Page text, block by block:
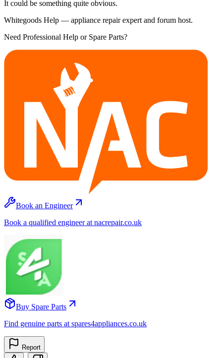
It could be something quite obvious.
Whitegoods Help — appliance repair expert and forum host.
Need Professional Help or Spare Parts?
Book an Engineer
Book a qualified engineer at nacrepair.co.uk
Buy Spare Parts
Find genuine parts at spares4appliances.co.uk
Report